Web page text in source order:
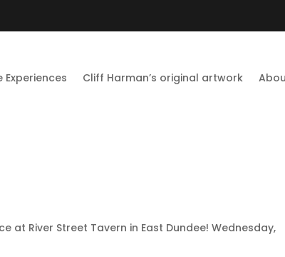
Experiences Cliff Harman’s original artwork
at River Street Tavern in East Dundee! Wednesday,